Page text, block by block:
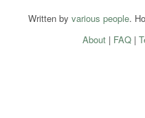
Written by various people.
About| FAQ|